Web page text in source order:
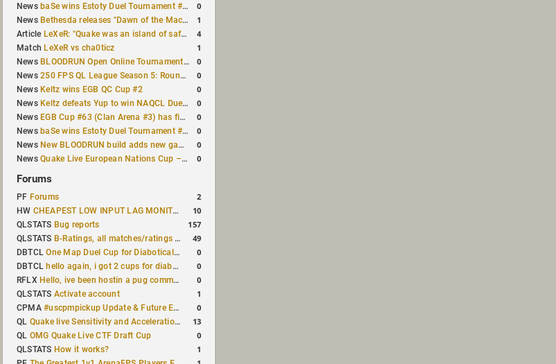
News baSe wins Estoty Duel Tournament #211 0
News Bethesda releases "Dawn of the Machine" expansion for original Quake 1
Article LeXeR: "Quake was an island of safety" 4
Match LeXeR vs cha0ticz 1
News BLOODRUN Open Online Tournament announced with a $500 prize pool 0
News250 FPS QL League Season 5: Round 8 results 0
News Keltz wins EGB QC Cup #2 0
News Keltz defeats Yup to win NAQCL Duel Tournament #65 0
News EGB Cup #63 (Clan Arena #3) has finished 0
News baSe wins Estoty Duel Tournament #210 0
News New BLOODRUN build adds new game modes and audio fixes to the game 0
NewsQuake Live European Nations Cup – Fall 2026 announced 0
Forums
PF Forums 2
HW CHEAPEST LOW INPUT LAG MONITOR 10
QLSTATS Bug reports 157
QLSTATS B-Ratings, all matches/ratings recalculated 49
DBTCLOne Map Duel Cup for Diabotical September 9, 2023 at 11:00 AM CDT 0
DBTCL hello again, i got 2 cups for diabotical! 0
RFLX Hello, ive been hostin a pug community and starting to host cups 0
QLSTATS Activate account 1
CPMA#uscpmpickup Update & Future Events Discussion 0
QL Quake live Sensitivity and Acceleration calculation 13
QL OMG Quake Live CTF Draft Cup 0
QLSTATS How it works? 1